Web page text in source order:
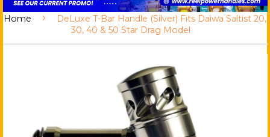
Home ›
DeLuxe T-Bar Handle (Silver) Fits Daiwa Saltist 20,
30, 40 & 50 Star Drag Model